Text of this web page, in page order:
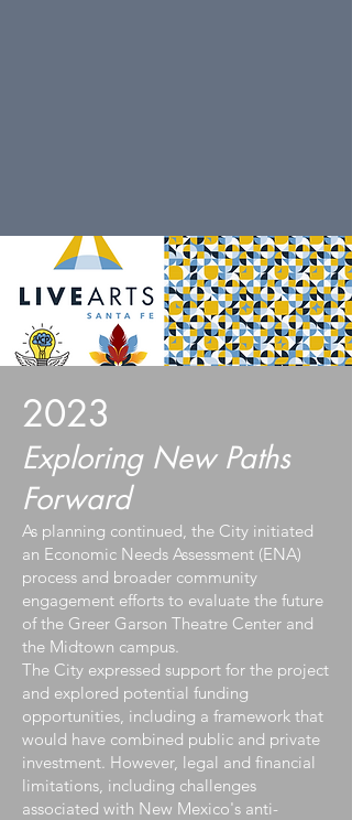
2023
Exploring New Paths
Forward
As planning continued, the City initiated
an Economic Needs Assessment (ENA)
process and broader community
engagement efforts to evaluate the future
of the Greer Garson Theatre Center and
the Midtown campus.
The City expressed support for the project
and explored potential funding
opportunities, including a framework that
would have combined public and private
investment. However, legal and financial
limitations, including challenges
associated with New Mexico's anti-